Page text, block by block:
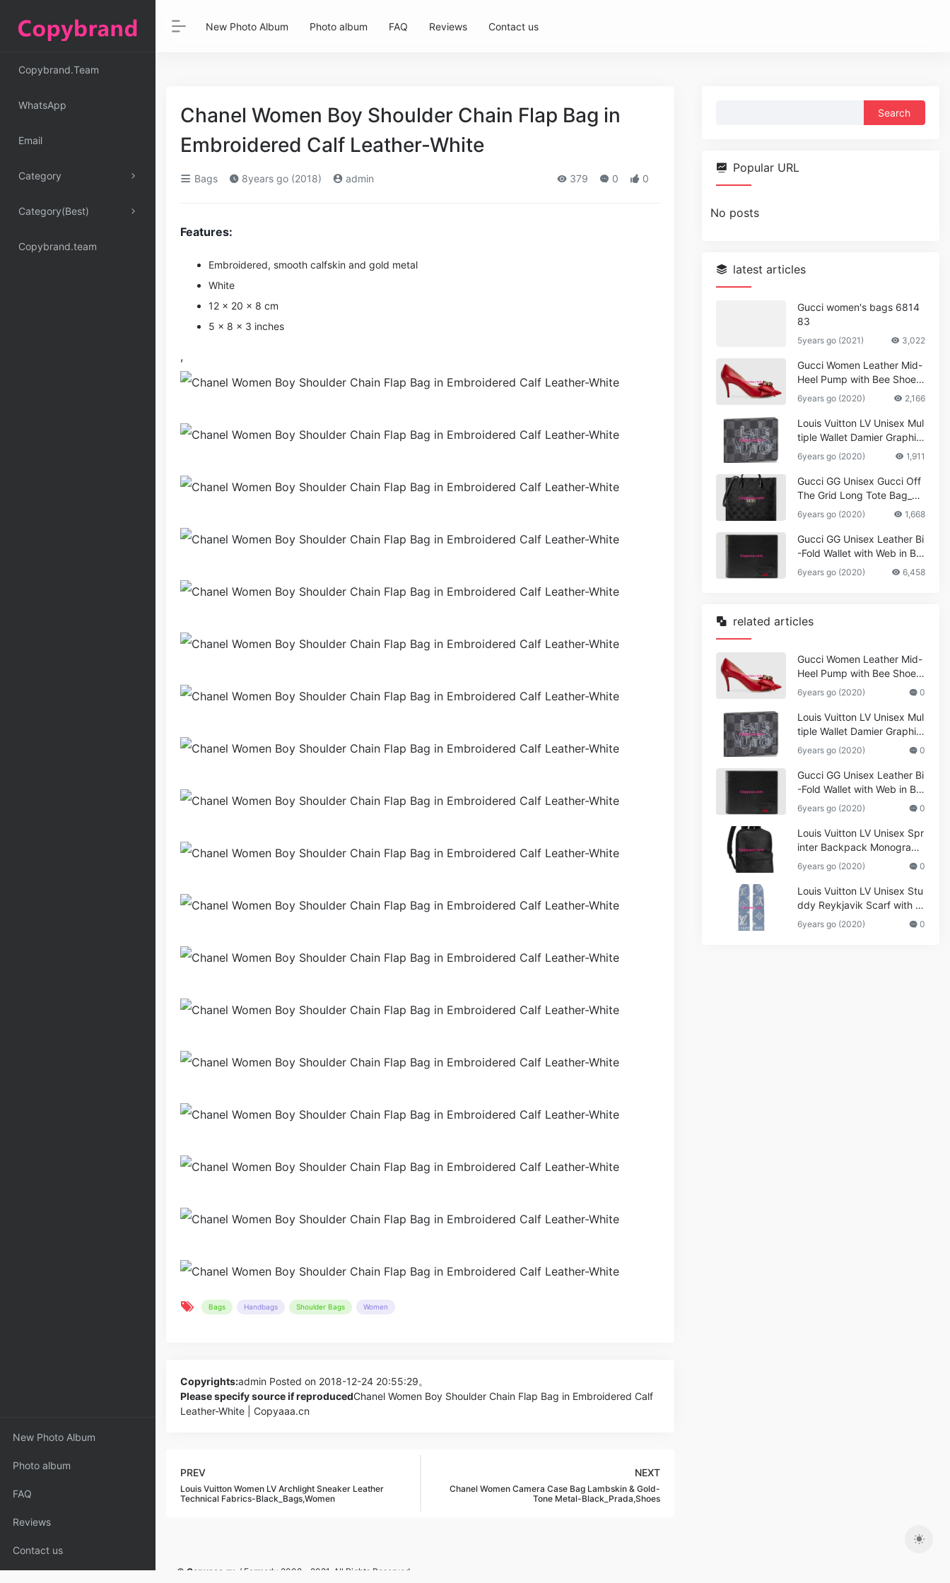
Copybrand.Team
WhatsApp
Email
Category
Category(Best)
Copybrand.team
New Photo Album
Photo album
FAQ
Reviews
Contact us
New Photo Album Photo album FAQ Reviews Contact us
Chanel Women Boy Shoulder Chain Flap Bag in
Embroidered Calf Leather-White
Bags 8years go (2018) admin 379 0 0
Features:
Embroidered, smooth calfskin and gold metal
White
12 × 20 × 8 cm
5 × 8 × 3 inches
,
Bags Handbags Shoulder Bags Women
Copyrights:admin Posted on 2018-12-24 20:55:29。
Please specify source if reproducedChanel Women Boy Shoulder Chain Flap Bag in Embroidered Calf
Leather-White | Copyaaa.cn
PREV
Louis Vuitton Women LV Archlight Sneaker Leather
Technical Fabrics-Black_Bags,Women
NEXT
Chanel Women Camera Case Bag Lambskin & Gold-
Tone Metal-Black_Prada,Shoes
Popular URL
No posts
latest articles
Gucci women's bags 6814
83
5years go (2021) 3,022
Gucci Women Leather Mid-
Heel Pump with Bee Shoes
Red
6years go (2020) 2,166
Louis Vuitton LV Unisex Mul
tiple Wallet Damier Graphite
Canvas-Grey
6years go (2020) 1,911
Gucci GG Unisex Gucci Off
The Grid Long Tote Bag_W
omen,Vuitton
6years go (2020) 1,668
Gucci GG Unisex Leather Bi
-Fold Wallet with Web in Bla
ck Metal-Free Tanned Leat
her_Women,Replica
6years go (2020) 6,458
related articles
Gucci Women Leather Mid-
Heel Pump with Bee Shoes
Red
6years go (2020) 0
Louis Vuitton LV Unisex Mul
tiple Wallet Damier Graphite
Canvas-Grey
6years go (2020) 0
Gucci GG Unisex Leather Bi
-Fold Wallet with Web in Bla
ck Metal-Free Tanned Leat
her_Women,Replica
6years go (2020) 0
Louis Vuitton LV Unisex Spr
inter Backpack Monogram
Shadow Cowhide Leather_
Women,Wallets
6years go (2020) 0
Louis Vuitton LV Unisex Stu
ddy Reykjavik Scarf with M
onogram Print and LV Initial
s M76076
6years go (2020) 0
© Copyaaa.ru / Formerly 2008 - 2021. All Rights Reserved.